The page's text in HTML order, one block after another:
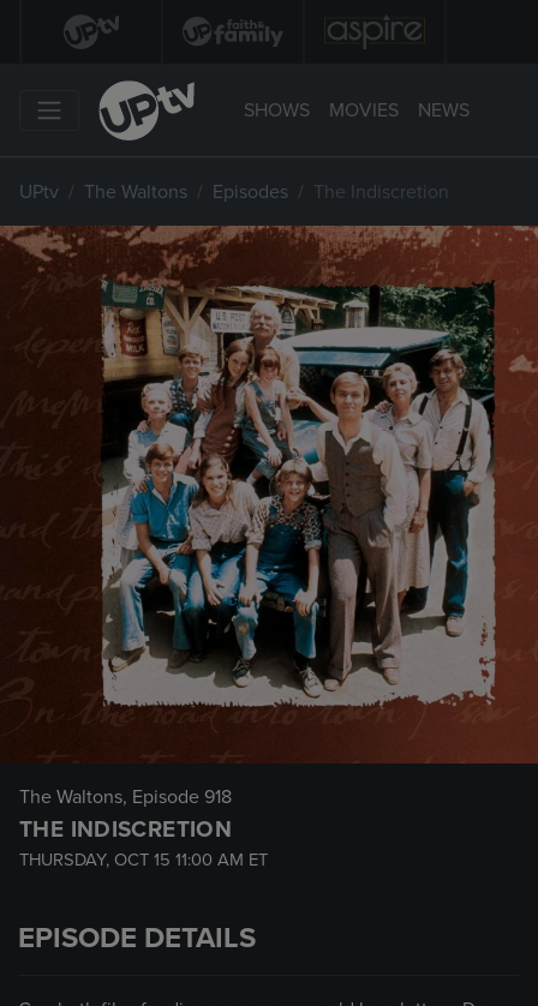
SHOWS MOVIES NEWS
UPtv The Waltons Episodes The Indiscretion
The Waltons, Episode 918
THE INDISCRETION
THURSDAY, OCT 15 11:00 AM ET
EPISODE DETAILS